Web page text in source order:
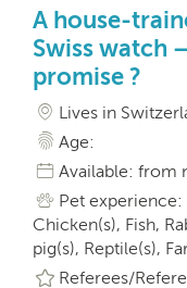
A house-
Swiss watch
promise ?
Lives in
Age:
Available: from
Pet experience:
Chicken(s), Fish,
pig(s), Reptile(s),
Referees/